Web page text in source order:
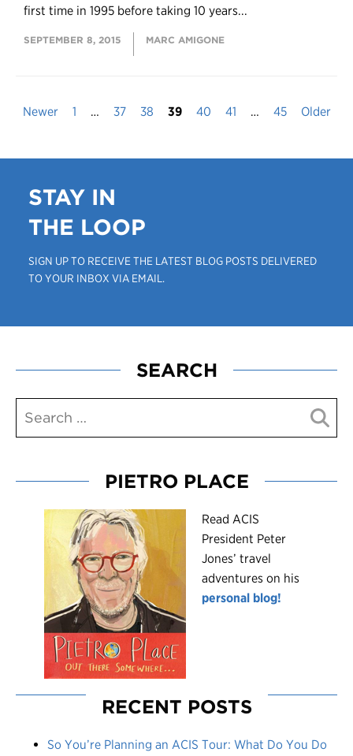
first time in 1995 before taking 10 years...
SEPTEMBER 8, 2015 MARC AMIGONE
Newer 1 … 37 38 39 40 41 … 45 Older
STAY IN
THE LOOP
SIGN UP TO RECEIVE THE LATEST BLOG POSTS DELIVERED
TO YOUR INBOX VIA EMAIL.
SEARCH
PIETRO PLACE
Read ACIS
President Peter
Jones’ travel
adventures on his
personal blog!
RECENT POSTS
So You’re Planning an ACIS Tour: What Do You Do